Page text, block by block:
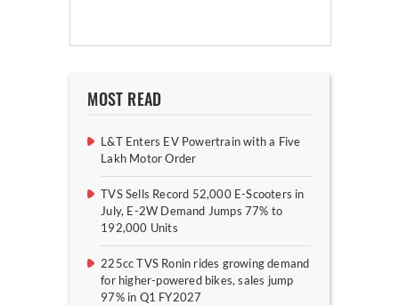
MOST READ
L&T Enters EV Powertrain with a Five
Lakh Motor Order
TVS Sells Record 52,000 E-Scooters in
July, E-2W Demand Jumps 77% to
192,000 Units
225cc TVS Ronin rides growing demand
for higher-powered bikes, sales jump
97% in Q1 FY2027